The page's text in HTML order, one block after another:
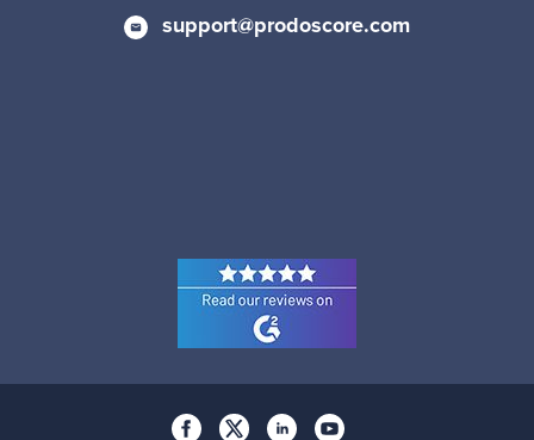
support@prodoscore.com